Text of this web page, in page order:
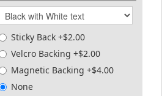
Sticky Back +$2.00
Velcro Backing +$2.00
Magnetic Backing +$4.00
None